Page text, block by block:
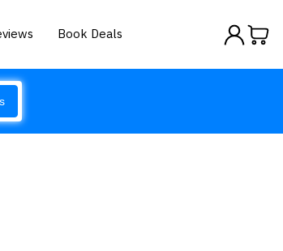
Book Deals